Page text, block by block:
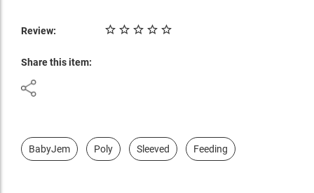
Review:
Share this item:
BabyJem Poly Sleeved Feeding